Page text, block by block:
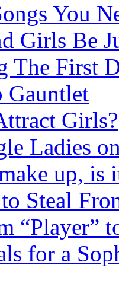
You
Girls Be
The First
Gauntlet
Girls?
Ladies
up, is
Steal
“Player”
for a